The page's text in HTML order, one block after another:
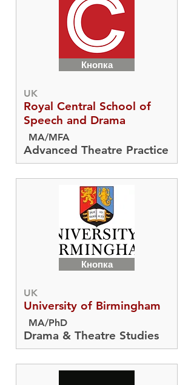
Кнопка
UK
Royal Central School of
Speech and Drama
MA/MFA
Advanced Theatre Practice
Кнопка
UK
University of Birmingham
MA/PhD
Drama & Theatre Studies